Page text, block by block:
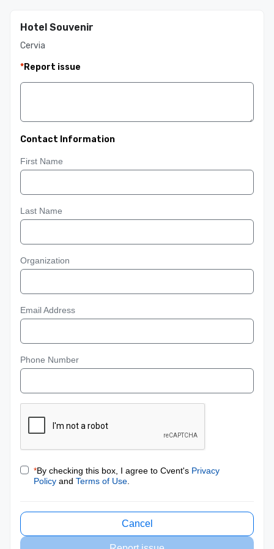
Hotel Souvenir
Cervia
*Report issue
Contact Information
First Name
Last Name
Organization
Email Address
Phone Number
*By checking this box, I agree to Cvent's Privacy
Policy and Terms of Use
Cancel